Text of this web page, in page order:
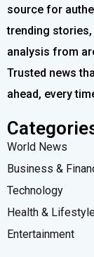
source for
trending stories,
analysis from
Trusted news
ahead, every
World News
Business &
Technology
Health &
Entertainment